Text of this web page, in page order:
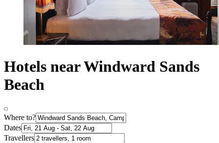
Hotels near Windward Sands
Beach
Where to?
Dates
Travellers